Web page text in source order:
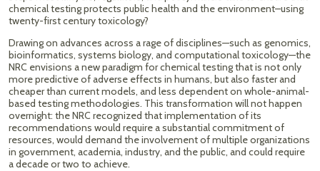
chemical testing protects public health and the environment–using
twenty-first century toxicology?
Drawing on advances across a rage of disciplines—such as genomics,
bioinformatics, systems biology, and computational toxicology—the
NRC envisions a new paradigm for chemical testing that is not only
more predictive of adverse effects in humans, but also faster and
cheaper than current models, and less dependent on whole-animal-
based testing methodologies. This transformation will not happen
overnight: the NRC recognized that implementation of its
recommendations would require a substantial commitment of
resources, would demand the involvement of multiple organizations
in government, academia, industry, and the public, and could require
a decade or two to achieve.